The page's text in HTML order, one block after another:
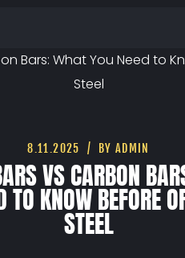
8.11.2025 BY ADMIN
VS CARBON
TO KNOW BEFORE
STEEL